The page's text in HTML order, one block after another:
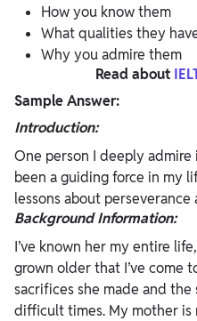
How you know them
What qualities they
Why you admire them
Read about
Sample Answer:
Introduction:
One person I deeply admire
been a guiding force in my
lessons about perseverance
Background Information:
I’ve known her my entire
grown older that I’ve come
sacrifices she made and
difficult times. My mother is